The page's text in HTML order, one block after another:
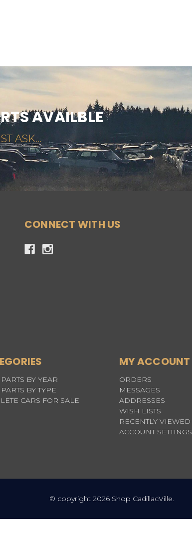
AVAILBLE
ASK...
CONNECT WITH US
BY YEAR
BY TYPE
CARS FOR SALE
MY ACCOUNT
ORDERS
MESSAGES
ADDRESSES
WISH LISTS
RECENTLY VIEWED
ACCOUNT SETTINGS
© copyright 2026 Shop CadillacVille.